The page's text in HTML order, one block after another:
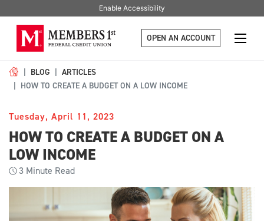
Enable Accessibility
OPEN AN ACCOUNT
BLOG
ARTICLES
HOW TO CREATE A BUDGET ON A LOW INCOME
Tuesday, April 11, 2023
HOW TO CREATE A BUDGET ON A
LOW INCOME
3 Minute Read